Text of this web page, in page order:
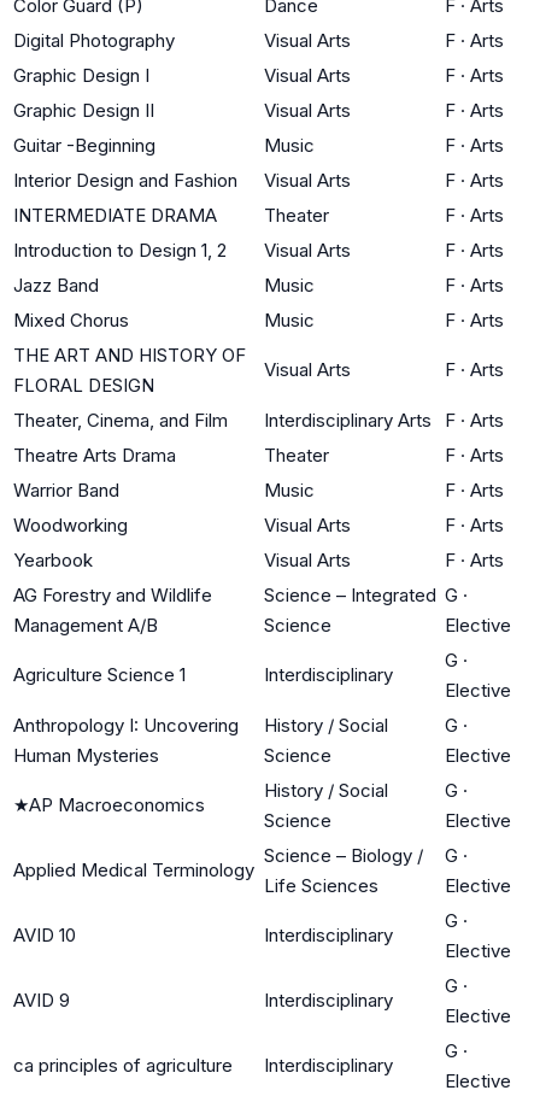
Color Guard (P)
Dance F · Arts
Digital Photography
Visual Arts F · Arts
Graphic Design I
Visual Arts F · Arts
Graphic Design II
Visual Arts F · Arts
Guitar -Beginning
Music F · Arts
Interior Design and Fashion
Visual Arts F · Arts
INTERMEDIATE DRAMA
Theater F · Arts
Introduction to Design 1, 2
Visual Arts F · Arts
Jazz Band
Music F · Arts
Mixed Chorus
Music F · Arts
THE ART AND HISTORY OF
FLORAL DESIGN
Visual Arts F · Arts
Theater, Cinema, and Film Interdisciplinary Arts F · Arts
Theatre Arts Drama
Theater F · Arts
Warrior Band
Music F · Arts
Woodworking
Visual Arts F · Arts
Yearbook
Visual Arts F · Arts
AG Forestry and Wildlife
Management A/B
Science – Integrated
Science
G ·
Elective
Agriculture Science 1 Interdisciplinary
G ·
Elective
Anthropology I: Uncovering
Human Mysteries
History / Social
Science
G ·
Elective
★AP Macroeconomics
History / Social
Science
G ·
Elective
Applied Medical Terminology
Science – Biology /
Life Sciences
G ·
Elective
AVID 10 Interdisciplinary
G ·
Elective
AVID 9 Interdisciplinary
G ·
Elective
ca principles of agriculture Interdisciplinary
G ·
Elective